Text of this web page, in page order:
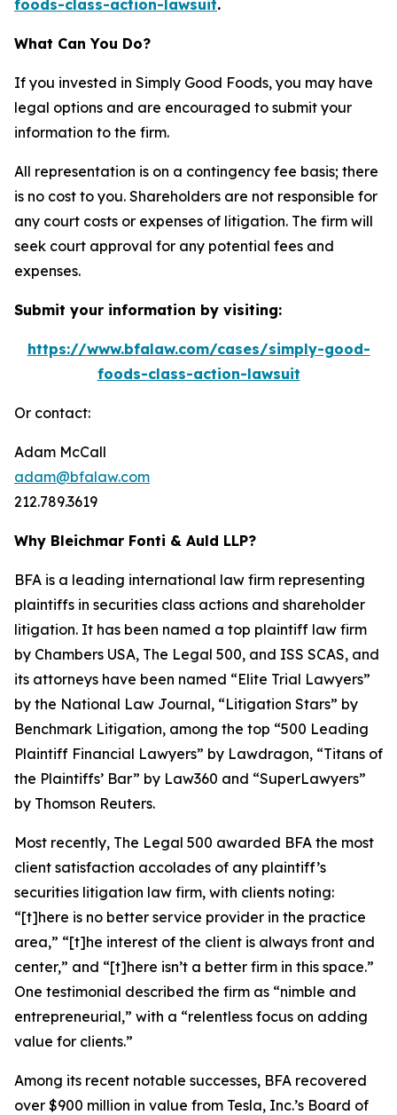
foods-class-action-lawsuit.
What Can You Do?
If you invested in Simply Good Foods, you may have
legal options and are encouraged to submit your
information to the firm.
All representation is on a contingency fee basis; there
is no cost to you. Shareholders are not responsible for
any court costs or expenses of litigation. The firm will
seek court approval for any potential fees and
expenses.
Submit your information by visiting:
https://www.bfalaw.com/cases/simply-good-
foods-class-action-lawsuit
Or contact:
Adam McCall
adam@bfalaw.com
212.789.3619
Why Bleichmar Fonti & Auld LLP?
BFA is a leading international law firm representing
plaintiffs in securities class actions and shareholder
litigation. It has been named a top plaintiff law firm
by Chambers USA, The Legal 500, and ISS SCAS, and
its attorneys have been named “Elite Trial Lawyers”
by the National Law Journal, “Litigation Stars” by
Benchmark Litigation, among the top “500 Leading
Plaintiff Financial Lawyers” by Lawdragon, “Titans of
the Plaintiffs’ Bar” by Law360 and “SuperLawyers”
by Thomson Reuters.
Most recently, The Legal 500 awarded BFA the most
client satisfaction accolades of any plaintiff’s
securities litigation law firm, with clients noting:
“[t]here is no better service provider in the practice
area,” “[t]he interest of the client is always front and
center,” and “[t]here isn’t a better firm in this space.”
One testimonial described the firm as “nimble and
entrepreneurial,” with a “relentless focus on adding
value for clients.”
Among its recent notable successes, BFA recovered
over $900 million in value from Tesla, Inc.’s Board of